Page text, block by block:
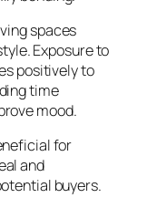
spaces
Exposure to
positively to
time
mood.
for
and
buyers.